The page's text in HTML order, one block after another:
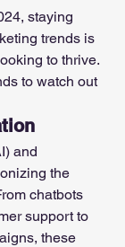
staying
trends is
to thrive.
to watch out
and
the
chatbots
support to
these